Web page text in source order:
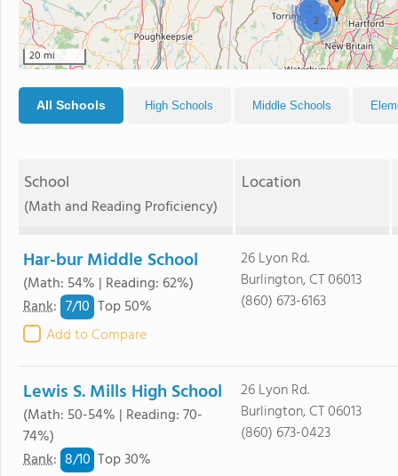
2
2
20 mi
All Schools High Schools Middle Schools
School
(Math and Reading Proficiency)
Location
Har-bur Middle School
(Math: 54% | Reading: 62%)
Rank: 7/10 Top 50%
Add to Compare
26 Lyon Rd.
Burlington, CT 06013
(860) 673-6163
Lewis S. Mills High School
(Math: 50-54% | Reading: 70-
74%)
Rank: 8/10 Top 30%
26 Lyon Rd.
Burlington, CT 06013
(860) 673-0423